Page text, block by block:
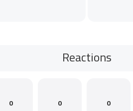
Reactions
0 0 0